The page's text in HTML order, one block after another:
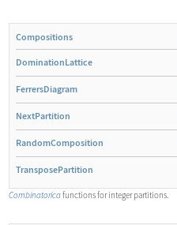
Compositions
DominationLattice
FerrersDiagram
NextPartition
RandomComposition
TransposePartition
Combinatoricafunctions for integer partitions.